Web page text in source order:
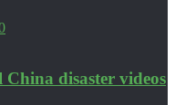
disaster videos